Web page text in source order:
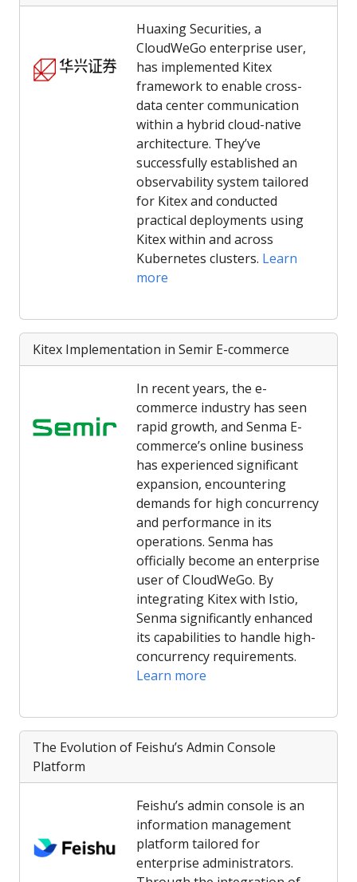
Huaxing Securities, a
CloudWeGo enterprise user,
has implemented Kitex
framework to enable cross-
data center communication
within a hybrid cloud-native
architecture. They’ve
successfully established an
observability system tailored
for Kitex and conducted
practical deployments using
Kitex within and across
Kubernetes clusters. Learn
more
Kitex Implementation in Semir E-commerce
In recent years, the e-
commerce industry has seen
rapid growth, and Senma E-
commerce’s online business
has experienced significant
expansion, encountering
demands for high concurrency
and performance in its
operations. Senma has
officially become an enterprise
user of CloudWeGo. By
integrating Kitex with Istio,
Senma significantly enhanced
its capabilities to handle high-
concurrency requirements.
Learn more
The Evolution of Feishu’s Admin Console
Platform
Feishu’s admin console is an
information management
platform tailored for
enterprise administrators.